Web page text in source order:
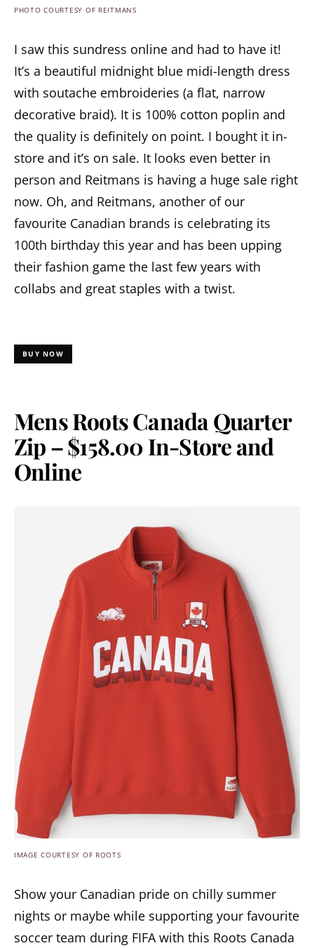
PHOTO COURTESY OF REITMANS
I saw this sundress online and had to have it!
It’s a beautiful midnight blue midi-length dress
with soutache embroideries (a flat, narrow
decorative braid). It is 100% cotton poplin and
the quality is definitely on point. I bought it in-
store and it’s on sale. It looks even better in
person and Reitmans is having a huge sale right
now. Oh, and Reitmans, another of our
favourite Canadian brands is celebrating its
100th birthday this year and has been upping
their fashion game the last few years with
collabs and great staples with a twist.
BUY NOW
Mens Roots Canada Quarter
Zip – $158.00 In-Store and
Online
IMAGE COURTESY OF ROOTS
Show your Canadian pride on chilly summer
nights or maybe while supporting your favourite
soccer team during FIFA with this Roots Canada